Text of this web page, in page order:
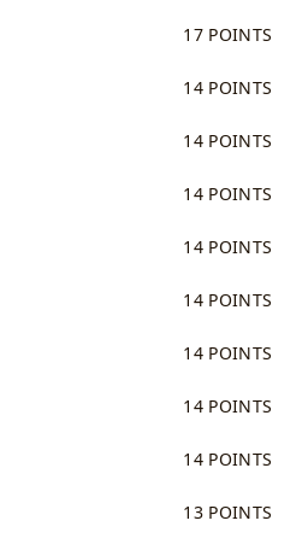
17 POINTS
14 POINTS
14 POINTS
14 POINTS
14 POINTS
14 POINTS
14 POINTS
14 POINTS
14 POINTS
13 POINTS